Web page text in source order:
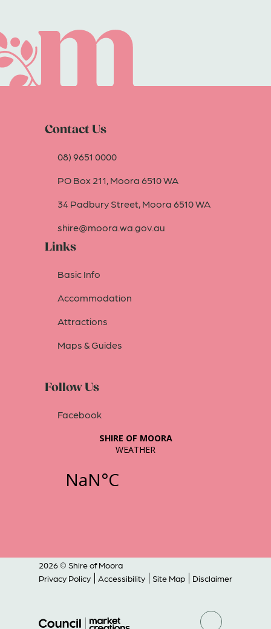
Contact Us
08) 9651 0000
PO Box 211, Moora 6510 WA
34 Padbury Street, Moora 6510 WA
shire@moora.wa.gov.au
Links
Basic Info
Accommodation
Attractions
Maps & Guides
Follow Us
Facebook
2026 © Shire of Moora
Privacy Policy
Accessibility Site Map Disclaimer